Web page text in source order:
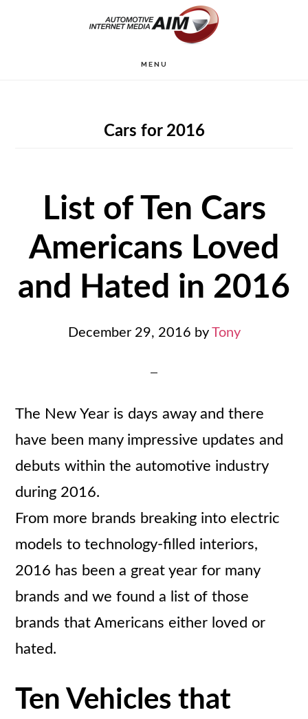
MENU
Cars for 2016
List of Ten Cars
Americans Loved
and Hated in 2016
December 29, 2016 by Tony
The New Year is days away and there
have been many impressive updates and
debuts within the automotive industry
during 2016.
From more brands breaking into electric
models to technology-filled interiors,
2016 has been a great year for many
brands and we found a list of those
brands that Americans either loved or
hated.
Ten Vehicles that